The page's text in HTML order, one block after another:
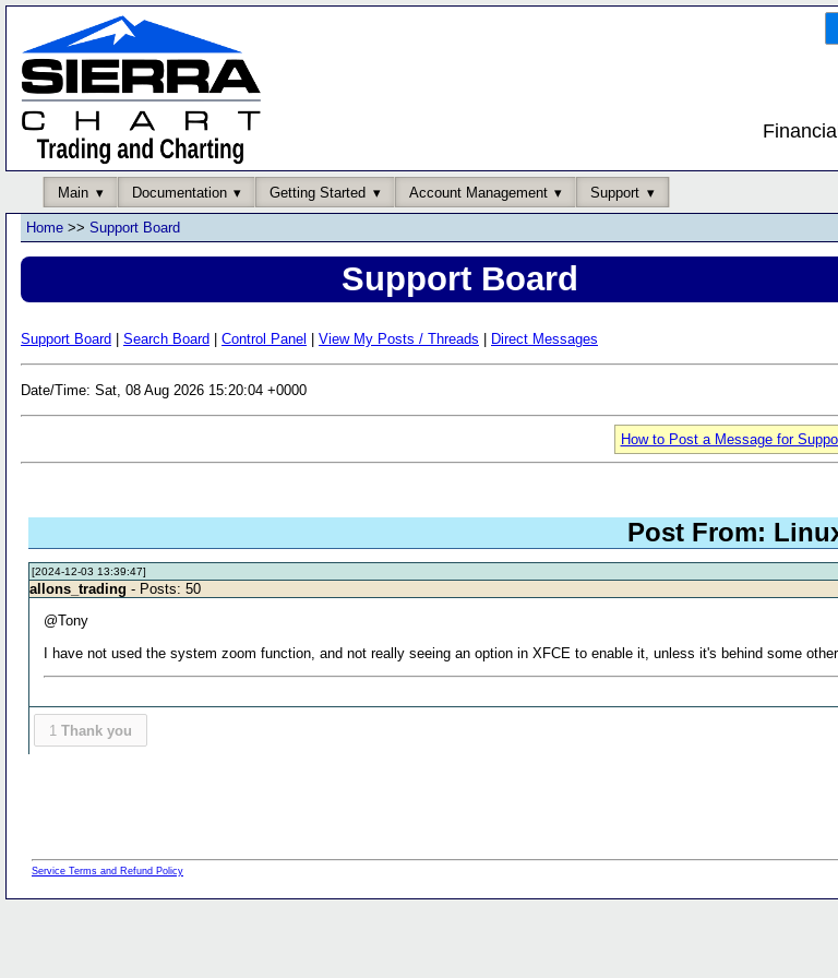
Main Documentation Getting Started Account Management Support
Home >> Support Board
Support Board
Support Board Search Board Control Panel View My Posts / Threads Direct Messages
Date/Time: Sat, 08 Aug 2026 15:20:04 +0000
How to Post a Message for
Post From:
[2024-12-03 13:39:47]
allons_trading - Posts: 50
@Tony
I have not used the system zoom function, and not really seeing an option in XFCE to enable it, unless it's behind some
1 Thank you
Service Terms and Refund Policy